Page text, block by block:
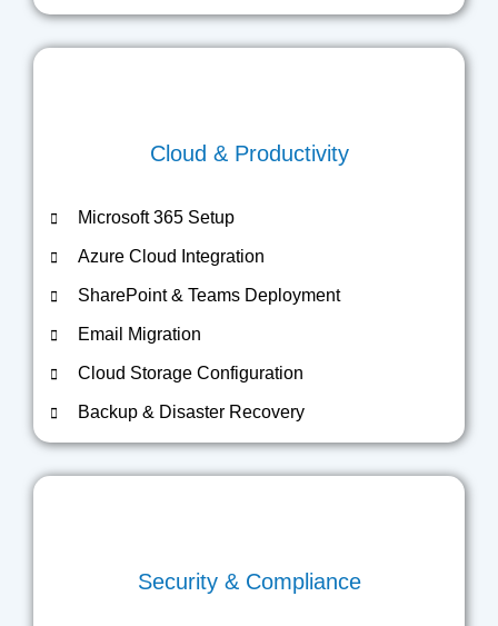
Cloud & Productivity
Microsoft 365 Setup
Azure Cloud Integration
SharePoint & Teams Deployment
Email Migration
Cloud Storage Configuration
Backup & Disaster Recovery
Security & Compliance